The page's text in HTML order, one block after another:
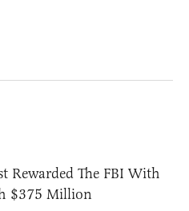
Rewarded The FBI With
$375 Million